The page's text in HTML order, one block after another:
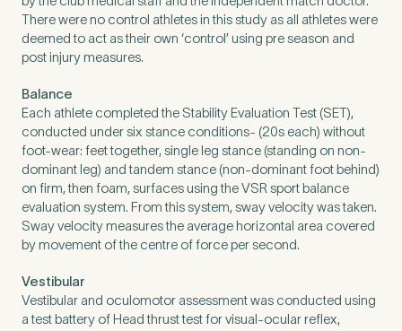
There were no control athletes in this study as all athletes were
deemed to act as their own ‘control’ using pre season and
post injury measures.
Balance
Each athlete completed the Stability Evaluation Test (SET),
conducted under six stance conditions- (20s each) without
foot-wear: feet together, single leg stance (standing on non-
dominant leg) and tandem stance (non-dominant foot behind)
on firm, then foam, surfaces using the VSR sport balance
evaluation system. From this system, sway velocity was taken.
Sway velocity measures the average horizontal area covered
by movement of the centre of force per second.
Vestibular
Vestibular and oculomotor assessment was conducted using
a test battery of Head thrust test for visual-ocular reflex,